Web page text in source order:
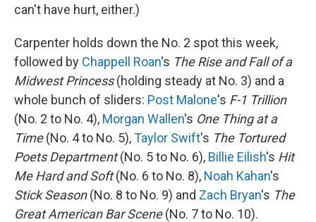
can't have hurt, either.)
Carpenter holds down the No. 2 spot this week,
followed by Chappell Roan's The Rise and Fall of a
Midwest Princess(holding steady at No. 3) and a
whole bunch of sliders: Post Malone's F-1 Trillion
(No. 2 to No. 4), Morgan Wallen's One Thing at a
Time(No. 4 to No. 5),Taylor Swift's The Tortured
Poets Department(No. 5 to No. 6), Billie Eilish's Hit
Me Hard and Soft(No. 6 to No. 8), Noah Kahan's
Stick Season(No. 8 to No. 9) and Zach Bryan's The
Great American Bar Scene(No. 7 to No. 10).